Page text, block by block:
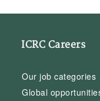
ICRC Careers
Our job categories
Global